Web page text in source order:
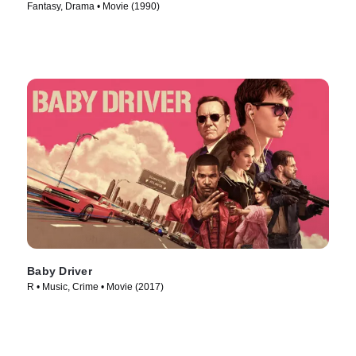
Fantasy, Drama • Movie (1990)
Baby Driver
R • Music, Crime • Movie (2017)